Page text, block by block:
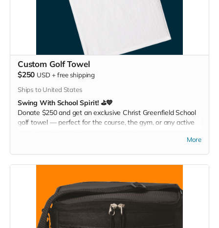
Custom Golf Towel
$250 USD +free shipping
Ships to United States
Swing With School Spirit! ⛳💙
Donate $250 and get an exclusive Christ Greenfield School
golf towel — perfect for the course, the gym, or any active
More